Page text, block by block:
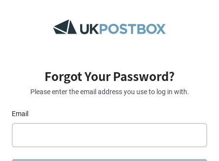
Forgot Your Password?
Please enter the email address you use to log in with.
Email